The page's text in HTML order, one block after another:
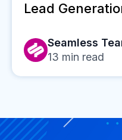
Lead
Seamless
13 min read